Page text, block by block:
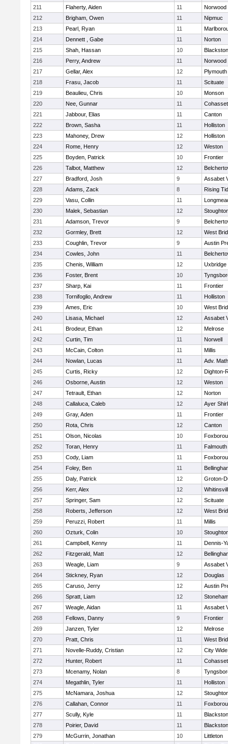
211
Flaherty, Aiden 11
Norwood
212
Brigham, Owen 11
Nipmuc
213
Pearl, Ryan 11
214
Dennett , Gabe 11
Norton
215
Shah, Hassan 10
216
Perry, Andrew 11
Norwood
217
Gellar, Alex 12
218
Frasu, Jacob 11
Scituate
219
Beaulieu, Chris 10
Monson
220
Nee, Gunnar 11
Cohasset
221
Jabbour, Elias 11
Canton
222
Brown, Sasha 11
Holliston
223
Mahoney, Drew 12
Holliston
224
Rome, Henry 12
Weston
225
Boyden, Patrick 10
Frontier
226
Talbot, Matthew 12
227
Bradford, Josh 9
Assabet
228
Adams, Zack 8
Rising
229
Vasu, Collin 11
230
Malek, Sebastian 12
231
Adamson, Trevor 9
232
Gormley, Brett 12
West
233
Coughlin, Trevor 9
Austin
234
Cowles, John 11
235
Chenis, William 12
Uxbridge
236
Foster, Brent 10
237
Sharp, Kai 11
Frontier
238
Tornifoglio, Andrew 11
Holliston
239
Ames, Eric 10
West
240
Lisasa, Michael 12
Assabet
241
Brodeur, Ethan 12
Melrose
242
Curtin, Tim 11
Norwell
243
McCain, Colton 11
Millis
244
Nowlan, Lucas 11
Adv.
245
Curtis, Ricky 12
Dighton-
246
Osborne, Austin 12
Weston
247
Tetrault, Ethan 12
Norton
248
Callaluca, Caleb 12
Ayer
249
Gray, Aden 11
Frontier
250
Rota, Chris 12
Canton
251
Olson, Nicolas 10
252
Toran, Henry 11
Falmouth
253
Cody, Liam 11
254
Foley, Ben 11
255
Daly, Patrick 12
Groton-
256
Kerr, Alex 12
257
Springer, Sam 12
Scituate
258
Roberts, Jefferson 12
West
259
Peruzzi, Robert 11
Millis
260
Ozturk, Colin 10
261
Campbell, Kenny 11
Dennis-
262
Fitzgerald, Matt 12
263
Weagle, Liam 9
Assabet
264
Stickney, Ryan 12
Douglas
265
Caruso, Jerry 12
Austin
266
Spratt, Liam 12
267
Weagle, Aidan 11
Assabet
268
Fellows, Danny 9
Frontier
269
Janzen, Tyler 12
Melrose
270
Pratt, Chris 11
West
271
Novelle-Ruddy, Cristian 12
City
272
Hunter, Robert 11
Cohasset
273
Mcenamy, Nolan 8
274
Megathlin, Tyler 11
Holliston
275
McNamara, Joshua 12
276
Callahan, Connor 11
277
Scully, Kyle 11
278
Poirier, David 11
279
McGurrin, Jonathan 10
Littleton